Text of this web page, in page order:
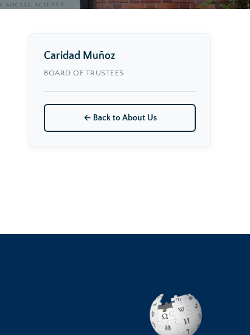
Caridad Muñoz
BOARD OF TRUSTEES
← Back to About Us